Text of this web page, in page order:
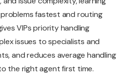
fastest and routing
VIPs priority handling
issues to specialists and
and reduces average handling
the right agent first time.